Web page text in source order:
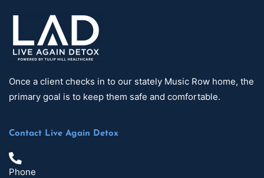
Once a client checks in to our stately Music Row home, the
primary goal is to keep them safe and comfortable.
Contact Live Again Detox
Phone